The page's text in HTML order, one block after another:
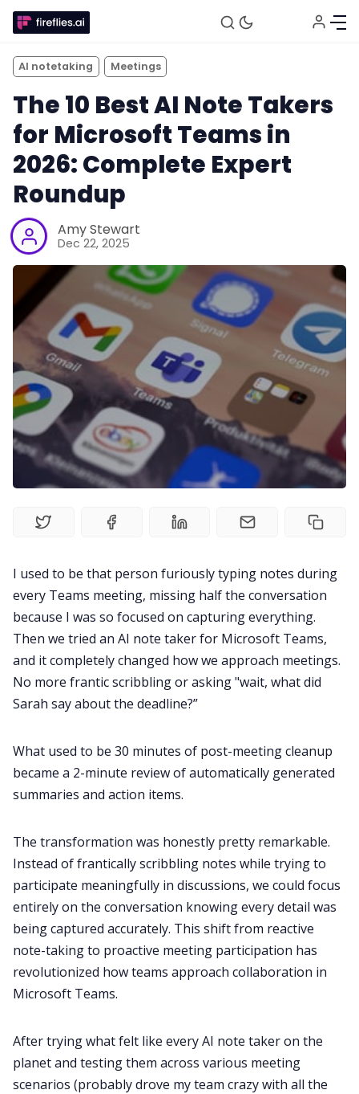
Fireflies.ai Website
Product
Meetings
Recruitment
Productivity
Sales
Remote Work
All Categories
Request Demo
AI notetaking Meetings
The 10 Best AI Note Takers
for Microsoft Teams in
2026: Complete Expert
Roundup
Amy Stewart
Dec 22, 2025
I used to be that person furiously typing notes during
every Teams meeting, missing half the conversation
because I was so focused on capturing everything.
Then we tried an AI note taker for Microsoft Teams,
and it completely changed how we approach meetings.
No more frantic scribbling or asking "wait, what did
Sarah say about the deadline?”
What used to be 30 minutes of post-meeting cleanup
became a 2-minute review of automatically generated
summaries and action items.
The transformation was honestly pretty remarkable.
Instead of frantically scribbling notes while trying to
participate meaningfully in discussions, we could focus
entirely on the conversation knowing every detail was
being captured accurately. This shift from reactive
note-taking to proactive meeting participation has
revolutionized how teams approach collaboration in
Microsoft Teams.
After trying what felt like every AI note taker on the
planet and testing them across various meeting
scenarios (probably drove my team crazy with all the